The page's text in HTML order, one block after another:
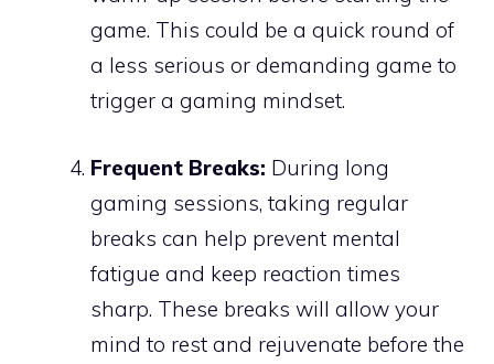
game. This could be a quick round of
a less serious or demanding game to
trigger a gaming mindset.
Frequent Breaks: During long
gaming sessions, taking regular
breaks can help prevent mental
fatigue and keep reaction times
sharp. These breaks will allow your
mind to rest and rejuvenate before the